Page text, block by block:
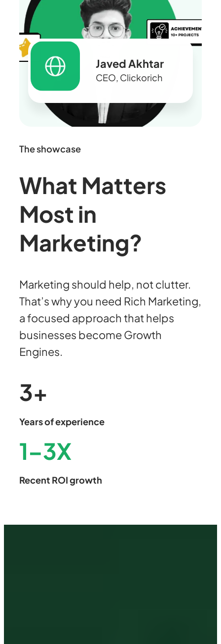
Javed Akhtar
CEO, Clickorich
The showcase
What Matters
Most in
Marketing?
Marketing should help, not clutter.
That’s why you need Rich Marketing,
a focused approach that helps
businesses become Growth
Engines.
3+
Years of experience
1–3X
Recent ROI growth